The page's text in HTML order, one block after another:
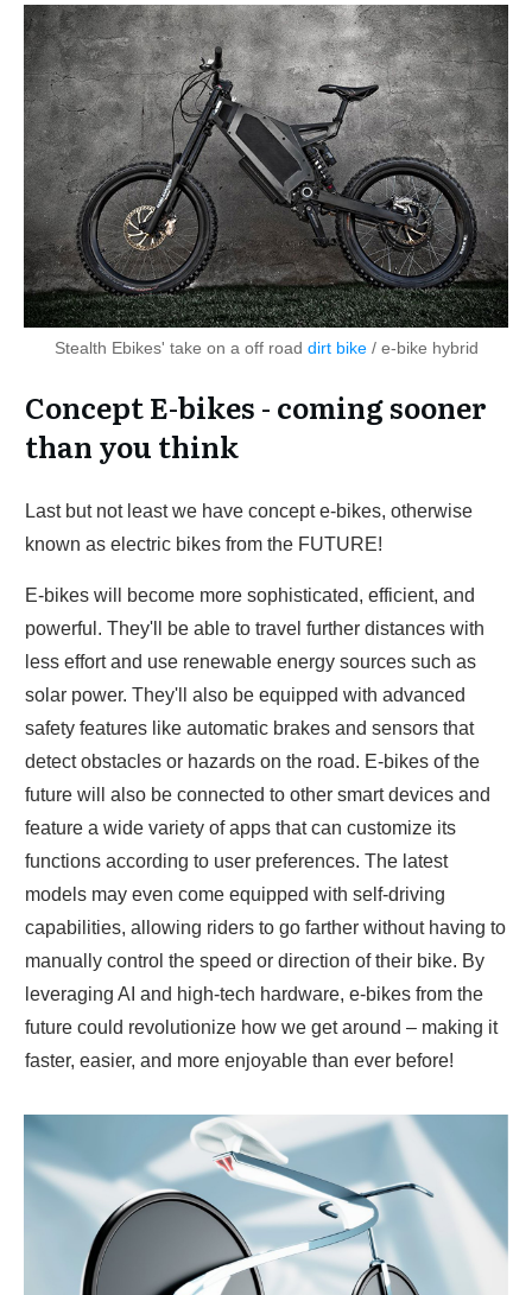
Stealth Ebikes' take on a off road dirt bike/ e-bike hybrid
Concept E-bikes - coming sooner
than you think
Last but not least we have concept e-bikes, otherwise
known as electric bikes from the FUTURE!
E-bikes will become more sophisticated, efficient, and
powerful. They'll be able to travel further distances with
less effort and use renewable energy sources such as
solar power. They'll also be equipped with advanced
safety features like automatic brakes and sensors that
detect obstacles or hazards on the road. E-bikes of the
future will also be connected to other smart devices and
feature a wide variety of apps that can customize its
functions according to user preferences. The latest
models may even come equipped with self-driving
capabilities, allowing riders to go farther without having to
manually control the speed or direction of their bike. By
leveraging AI and high-tech hardware, e-bikes from the
future could revolutionize how we get around – making it
faster, easier, and more enjoyable than ever before!